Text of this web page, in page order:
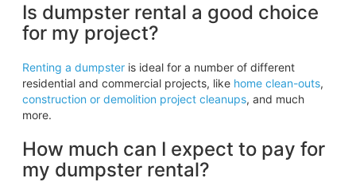
Is dumpster rental a good choice
for my project?
Renting a dumpsteris ideal for a number of different
residential and commercial projects, like home clean-outs,
construction or demolition project cleanups, and much
more.
How much can I expect to pay for
my dumpster rental?